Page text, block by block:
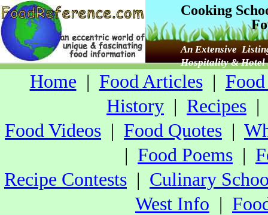
Cooking
An Extensive
Hospitality & Hotel
Home | Food Articles|
History | Recipes
Food Videos | Food Quotes |
| Food Poems |
Recipe Contests | Culinary
West Info |